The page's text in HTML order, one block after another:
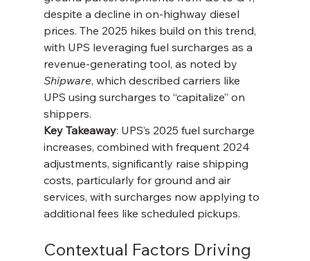
despite a decline in on-highway diesel
prices. The 2025 hikes build on this trend,
with UPS leveraging fuel surcharges as a
revenue-generating tool, as noted by
Shipware, which described carriers like
UPS using surcharges to “capitalize” on
shippers.
Key Takeaway: UPS’s 2025 fuel surcharge
increases, combined with frequent 2024
adjustments, significantly raise shipping
costs, particularly for ground and air
services, with surcharges now applying to
additional fees like scheduled pickups.
Contextual Factors Driving